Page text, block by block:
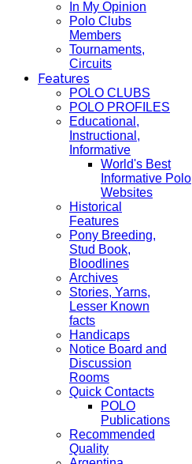
In My Opinion
Polo Clubs
Members
Tournaments,
Circuits
Features
POLO CLUBS
POLO PROFILES
Educational,
Instructional,
Informative
World's Best
Informative Polo
Websites
Historical
Features
Pony Breeding,
Stud Book,
Bloodlines
Archives
Stories, Yarns,
Lesser Known
facts
Handicaps
Notice Board and
Discussion
Rooms
Quick Contacts
POLO
Publications
Recommended
Quality